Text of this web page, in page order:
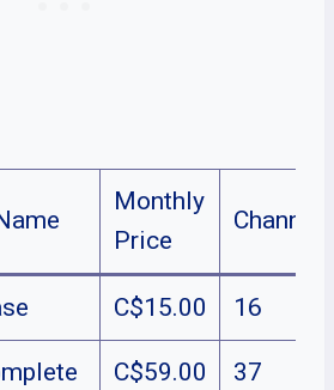
Monthly
Price
Channels
C$15.00 16
C$59.00 37